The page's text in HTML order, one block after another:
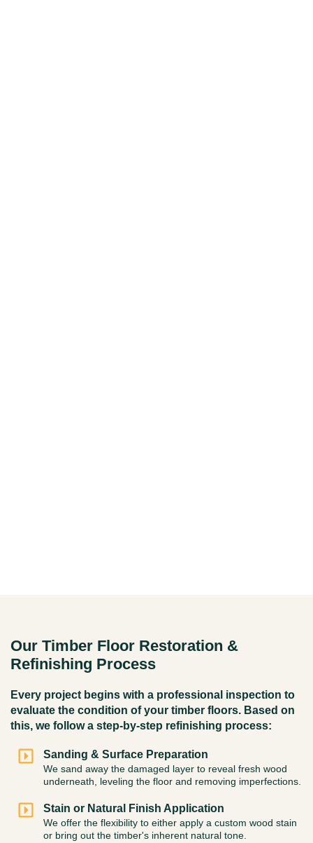
Our Timber Floor Restoration &
Refinishing Process
Every project begins with a professional inspection to
evaluate the condition of your timber floors. Based on
this, we follow a step-by-step refinishing process:
Sanding & Surface Preparation
We sand away the damaged layer to reveal fresh wood
underneath, leveling the floor and removing imperfections.
Stain or Natural Finish Application
We offer the flexibility to either apply a custom wood stain
or bring out the timber's inherent natural tone.